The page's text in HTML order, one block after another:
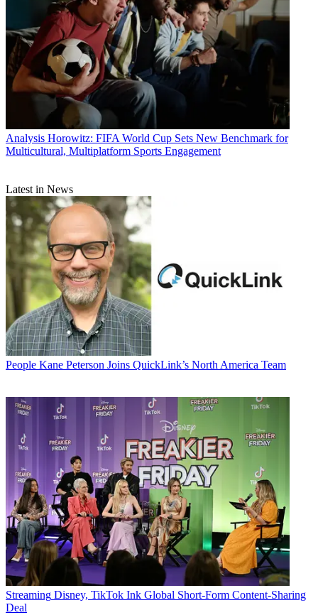
Analysis Horowitz: FIFA World Cup Sets New Benchmark for
Multicultural, Multiplatform Sports Engagement
Latest in News
People Kane Peterson Joins QuickLink’s North America Team
Streaming Disney, TikTok Ink Global Short-Form Content-Sharing
Deal